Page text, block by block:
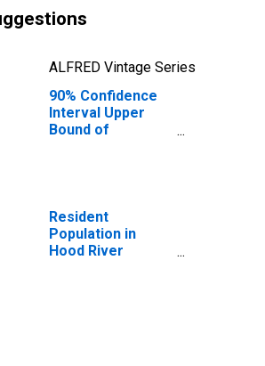
ALFRED Vintage Series
90% Confidence
Interval Upper
Bound of
for Hood River
County, OR
Resident
Population in
Hood River